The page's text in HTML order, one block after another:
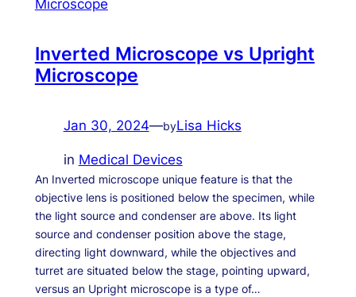
Inverted Microscope vs Upright
Microscope
Jan 30, 2024—byLisa Hicks
in Medical Devices
An Inverted microscope unique feature is that the
objective lens is positioned below the specimen, while
the light source and condenser are above. Its light
source and condenser position above the stage,
directing light downward, while the objectives and
turret are situated below the stage, pointing upward,
versus an Upright microscope is a type of…